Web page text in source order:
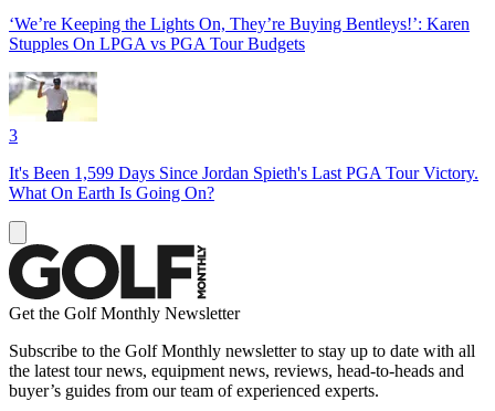
‘We’re Keeping the Lights On, They’re Buying Bentleys!’: Karen
Stupples On LPGA vs PGA Tour Budgets
3
It's Been 1,599 Days Since Jordan Spieth's Last PGA Tour Victory.
What On Earth Is Going On?
Get the Golf Monthly Newsletter
Subscribe to the Golf Monthly newsletter to stay up to date with all
the latest tour news, equipment news, reviews, head-to-heads and
buyer’s guides from our team of experienced experts.